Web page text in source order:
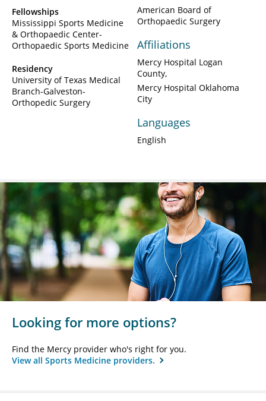
Fellowships
Mississippi Sports Medicine
& Orthopaedic Center-
Orthopaedic Sports Medicine
Residency
University of Texas Medical
Branch-Galveston-
Orthopedic Surgery
American Board of
Orthopaedic Surgery
Affiliations
Mercy Hospital Logan
County
Mercy Hospital Oklahoma
City
Languages
English
Looking for more options?
Find the Mercy provider who's right for you.
View all Sports Medicine providers.